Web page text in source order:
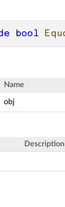
bool
Name
obj
Description